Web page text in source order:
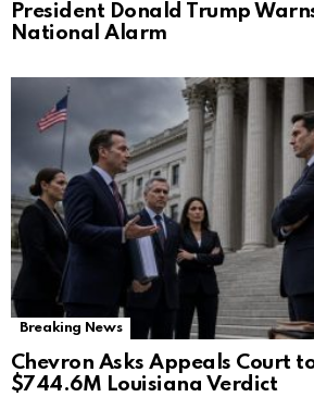
President Donald Trump
National Alarm
Breaking News
Chevron Asks Appeals Court
$744.6M Louisiana Verdict